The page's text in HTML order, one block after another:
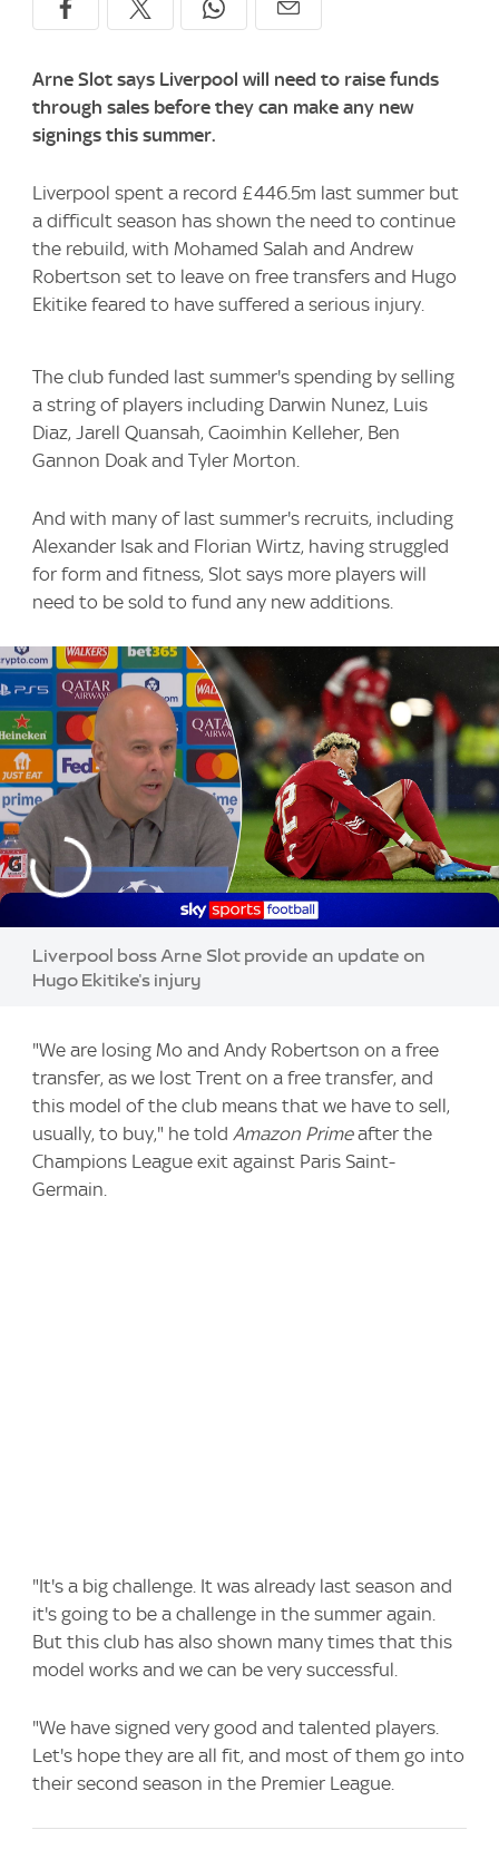
Arne Slot says Liverpool will need to raise funds
through sales before they can make any new
signings this summer.
Liverpool spent a record £446.5m last summer but
a difficult season has shown the need to continue
the rebuild, with Mohamed Salah and Andrew
Robertson set to leave on free transfers and Hugo
Ekitike feared to have suffered a serious injury.
The club funded last summer's spending by selling
a string of players including Darwin Nunez, Luis
Diaz, Jarell Quansah, Caoimhin Kelleher, Ben
Gannon Doak and Tyler Morton.
And with many of last summer's recruits, including
Alexander Isak and Florian Wirtz, having struggled
for form and fitness, Slot says more players will
need to be sold to fund any new additions.
Liverpool boss Arne Slot provide an update on
Hugo Ekitike's injury
"We are losing Mo and Andy Robertson on a free
transfer, as we lost Trent on a free transfer, and
this model of the club means that we have to sell,
usually, to buy," he told Amazon Primeafter the
Champions League exit against Paris Saint-
Germain.
"It's a big challenge. It was already last season and
it's going to be a challenge in the summer again.
But this club has also shown many times that this
model works and we can be very successful.
"We have signed very good and talented players.
Let's hope they are all fit, and most of them go into
their second season in the Premier League.